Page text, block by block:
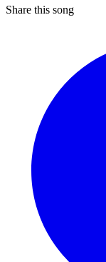
Share this song